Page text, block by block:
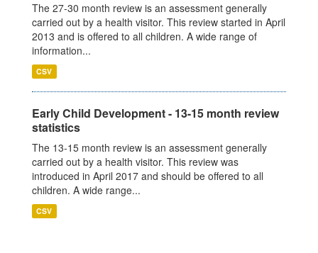
The 27-30 month review is an assessment generally
carried out by a health visitor. This review started in April
2013 and is offered to all children. A wide range of
information...
CSV
Early Child Development - 13-15 month review
statistics
The 13-15 month review is an assessment generally
carried out by a health visitor. This review was
introduced in April 2017 and should be offered to all
children. A wide range...
CSV